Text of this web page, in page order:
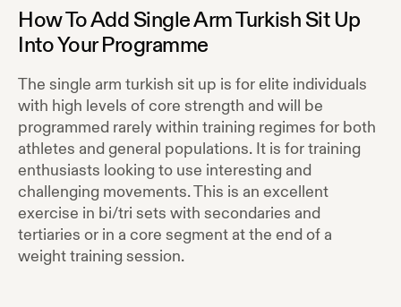
How To Add Single Arm Turkish Sit Up
Into Your Programme
The single arm turkish sit up is for elite individuals
with high levels of core strength and will be
programmed rarely within training regimes for both
athletes and general populations. It is for training
enthusiasts looking to use interesting and
challenging movements. This is an excellent
exercise in bi/tri sets with secondaries and
tertiaries or in a core segment at the end of a
weight training session.